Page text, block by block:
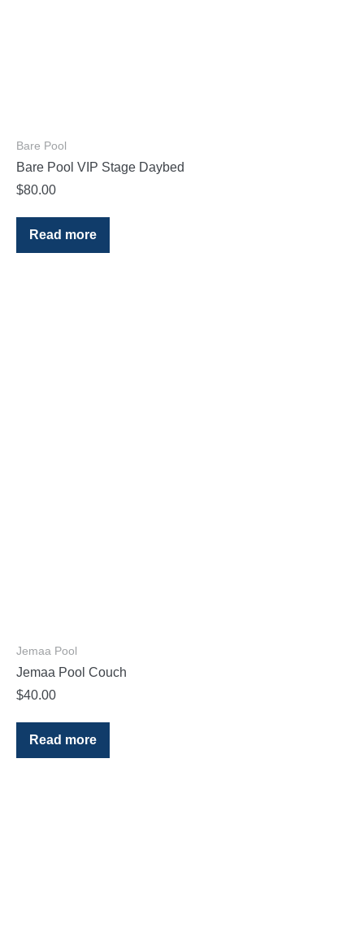
Bare Pool
Bare Pool VIP Stage Daybed
$80.00
Read more
Jemaa Pool
Jemaa Pool Couch
$40.00
Read more